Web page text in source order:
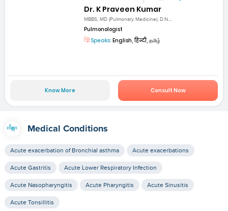
Dr. K Praveen Kumar
MBBS, MD (Pulmonary Medicine), D.N....
Pulmonologist
Speaks: English, हिन्दी, தமிழ்
Know More Consult Now
Medical Conditions
Acute exacerbation of Bronchial asthma Acute exacerbations
Acute Gastritis Acute Lower Respiratory Infection
Acute Nasopharyngitis Acute Pharyngitis Acute Sinusitis
Acute Tonsillitis